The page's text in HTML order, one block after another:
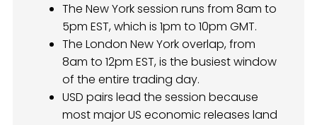
The New York session runs from 8am to
5pm EST, which is 1pm to 10pm GMT.
The London New York overlap, from
8am to 12pm EST, is the busiest window
of the entire trading day.
USD pairs lead the session because
most major US economic releases land